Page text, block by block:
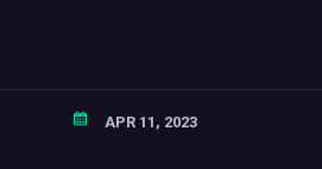
APR 11, 2023